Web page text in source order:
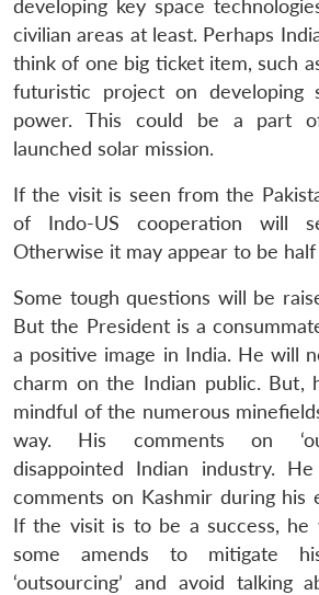
developing key space
civilian areas at least. Perhaps
think of one big ticket item, such
futuristic project on developing
power. This could be a part
launched solar mission.
If the visit is seen from the
of Indo-US cooperation will
Otherwise it may appear to be half
Some tough questions will be
But the President is a
a positive image in India. He will
charm on the Indian public. But,
mindful of the numerous
way. His comments on
disappointed Indian industry.
comments on Kashmir during his
If the visit is to be a success, he
some amends to mitigate
‘outsourcing’ and avoid talking